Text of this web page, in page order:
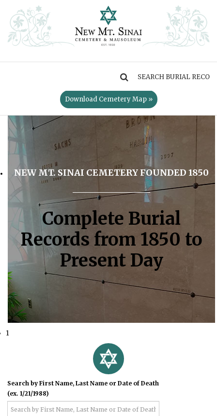
Download Cemetery Map »
NEW MT. SINAI CEMETERY FOUNDED 1850
Complete Burial
Records from 1850 to
Present Day
1
Search by First Name, Last Name or Date of Death
(ex. 1/21/1988)